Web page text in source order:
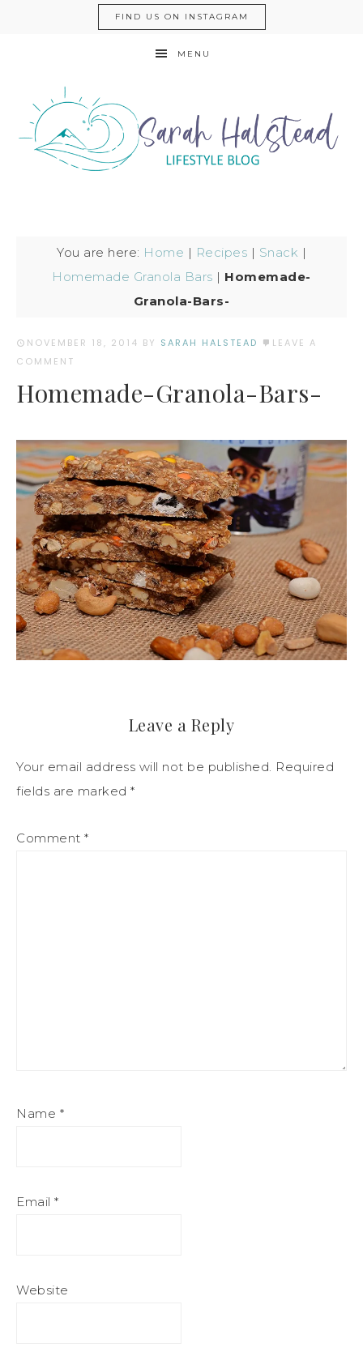
FIND US ON INSTAGRAM
MENU
You are here: Home | Recipes | Snack |
Homemade Granola Bars | Homemade-
Granola-Bars-
NOVEMBER 18, 2014 BY SARAH HALSTEAD
LEAVE A
COMMENT
Homemade-Granola-Bars-
Leave a Reply
Your email address will not be published. Required
fields are marked *
Comment *
Name *
Email *
Website